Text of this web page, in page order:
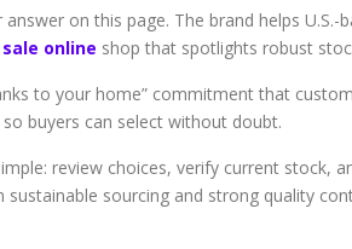
on this page. The brand helps
online shop that spotlights robust
to your home” commitment that
buyers can select without doubt.
review choices, verify current stock,
sustainable sourcing and strong quality